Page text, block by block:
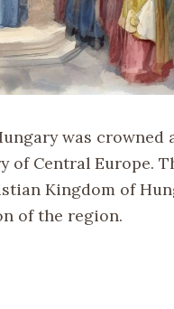
was
of Central Europe.
Kingdom of
of the region.